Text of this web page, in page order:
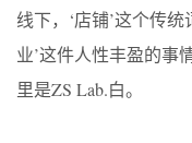
线下，‘店铺’这个传
业’这件人性丰盈的事
里是ZS Lab.白。